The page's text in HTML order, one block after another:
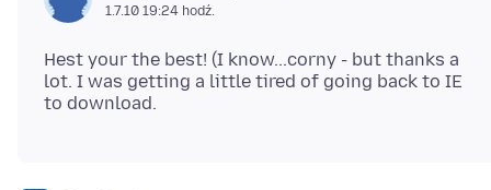
1.7.10 19:24 hodź.
Hest your the best! (I know...corny - but thanks a
lot. I was getting a little tired of going back to IE